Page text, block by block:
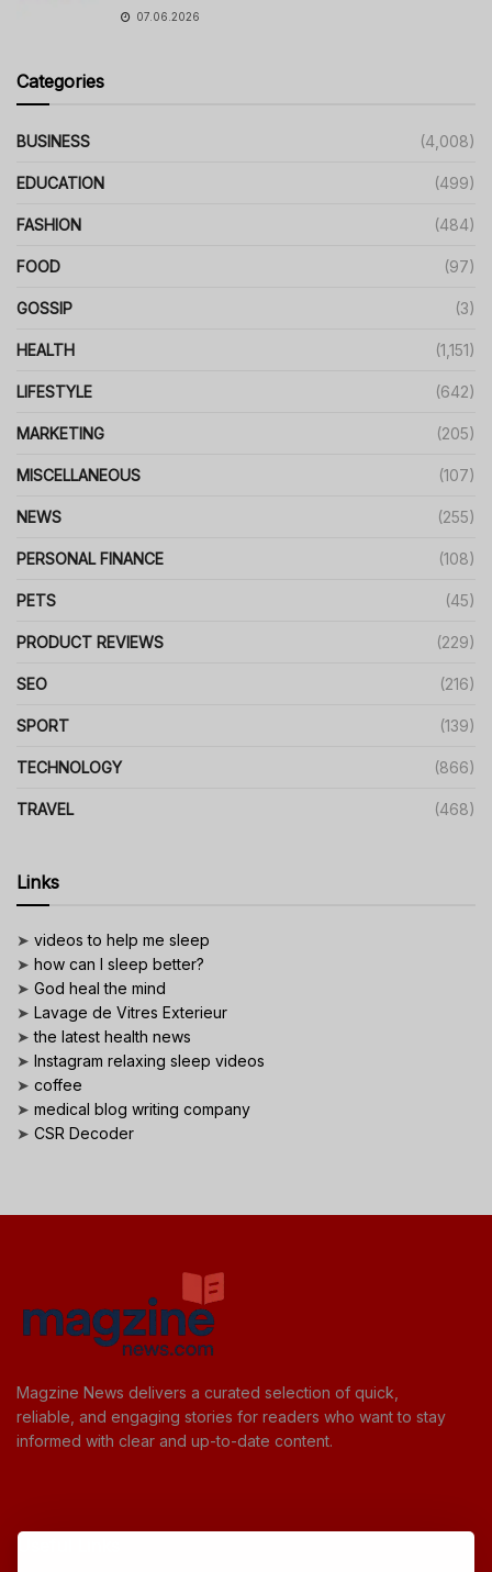
07.06.2026
Categories
BUSINESS (4,008)
EDUCATION (499)
FASHION (484)
FOOD (97)
GOSSIP (3)
HEALTH (1,151)
LIFESTYLE (642)
MARKETING (205)
MISCELLANEOUS (107)
NEWS (255)
PERSONAL FINANCE (108)
PETS (45)
PRODUCT REVIEWS (229)
SEO (216)
SPORT (139)
TECHNOLOGY (866)
TRAVEL (468)
Links
➤ videos to help me sleep
➤ how can I sleep better?
➤ God heal the mind
➤ Lavage de Vitres Exterieur
➤the latest health news
➤ Instagram relaxing sleep videos
➤ coffee
➤ medical blog writing company
➤ CSR Decoder
Magzine News delivers a curated selection of quick,
reliable, and engaging stories for readers who want to stay
informed with clear and up-to-date content.